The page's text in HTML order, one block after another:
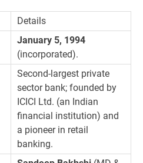
Details
January 5, 1994
(incorporated).
Second-largest private
sector bank; founded by
ICICI Ltd. (an Indian
financial institution) and
a pioneer in retail
banking.